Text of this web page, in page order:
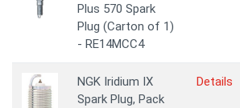
Plus 570 Spark
Plug (Carton of 1)
- RE14MCC4
NGK Iridium IX
Spark Plug, Pack
Details